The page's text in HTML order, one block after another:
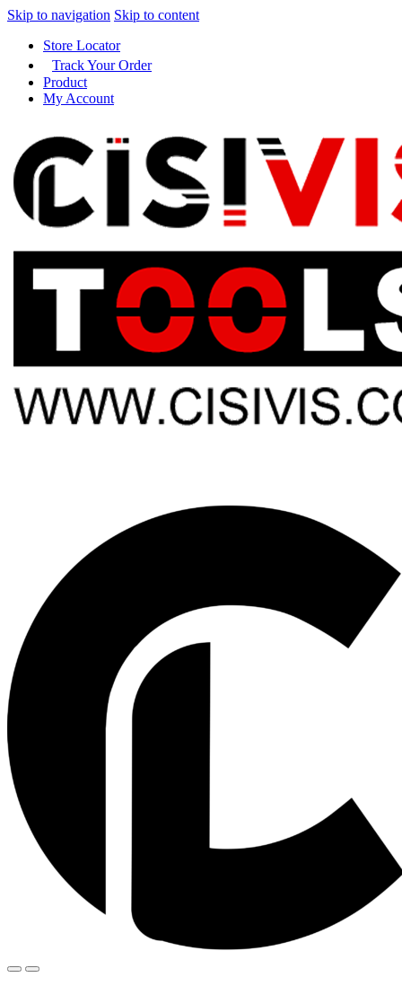
Skip to navigation Skip to content
Store Locator
Track Your Order
Product
My Account